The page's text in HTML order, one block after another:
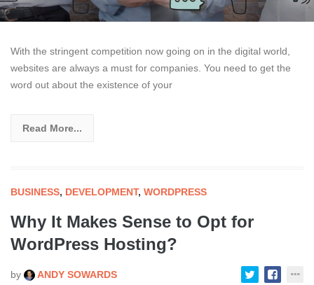
With the stringent competition now going on in the digital world,
websites are always a must for companies. You need to get the
word out about the existence of your
Read More...
BUSINESS, DEVELOPMENT, WORDPRESS
Why It Makes Sense to Opt for
WordPress Hosting?
by ANDY SOWARDS